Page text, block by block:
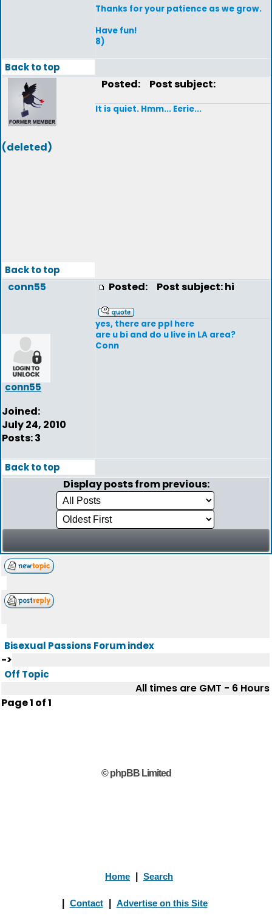
Thanks for your patience as we grow.
Have fun!
8)
Back to top
(deleted)
Posted: Post subject:
It is quiet. Hmm... Eerie...
Back to top
conn55
conn55
Joined:
July 24, 2010
Posts: 3
Posted: Post subject: hi
yes, there are ppl here
are u bi and do u live in LA area?
Conn
Back to top
Display posts from previous:
Bisexual Passions Forum index
->
Off Topic
All times are GMT - 6 Hours
Page1 of1
© phpBB Limited
Home Search
Contact Advertise on this Site